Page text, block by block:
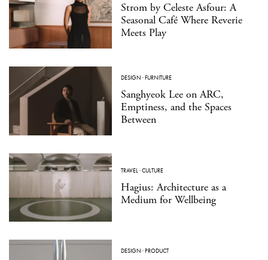
Strom by Celeste Asfour: A
Seasonal Café Where Reverie
Meets Play
DESIGN ·FURNITURE
Sanghyeok Lee on ARC,
Emptiness, and the Spaces
Between
TRAVEL·CULTURE
Hagius: Architecture as a
Medium for Wellbeing
DESIGN ·PRODUCT